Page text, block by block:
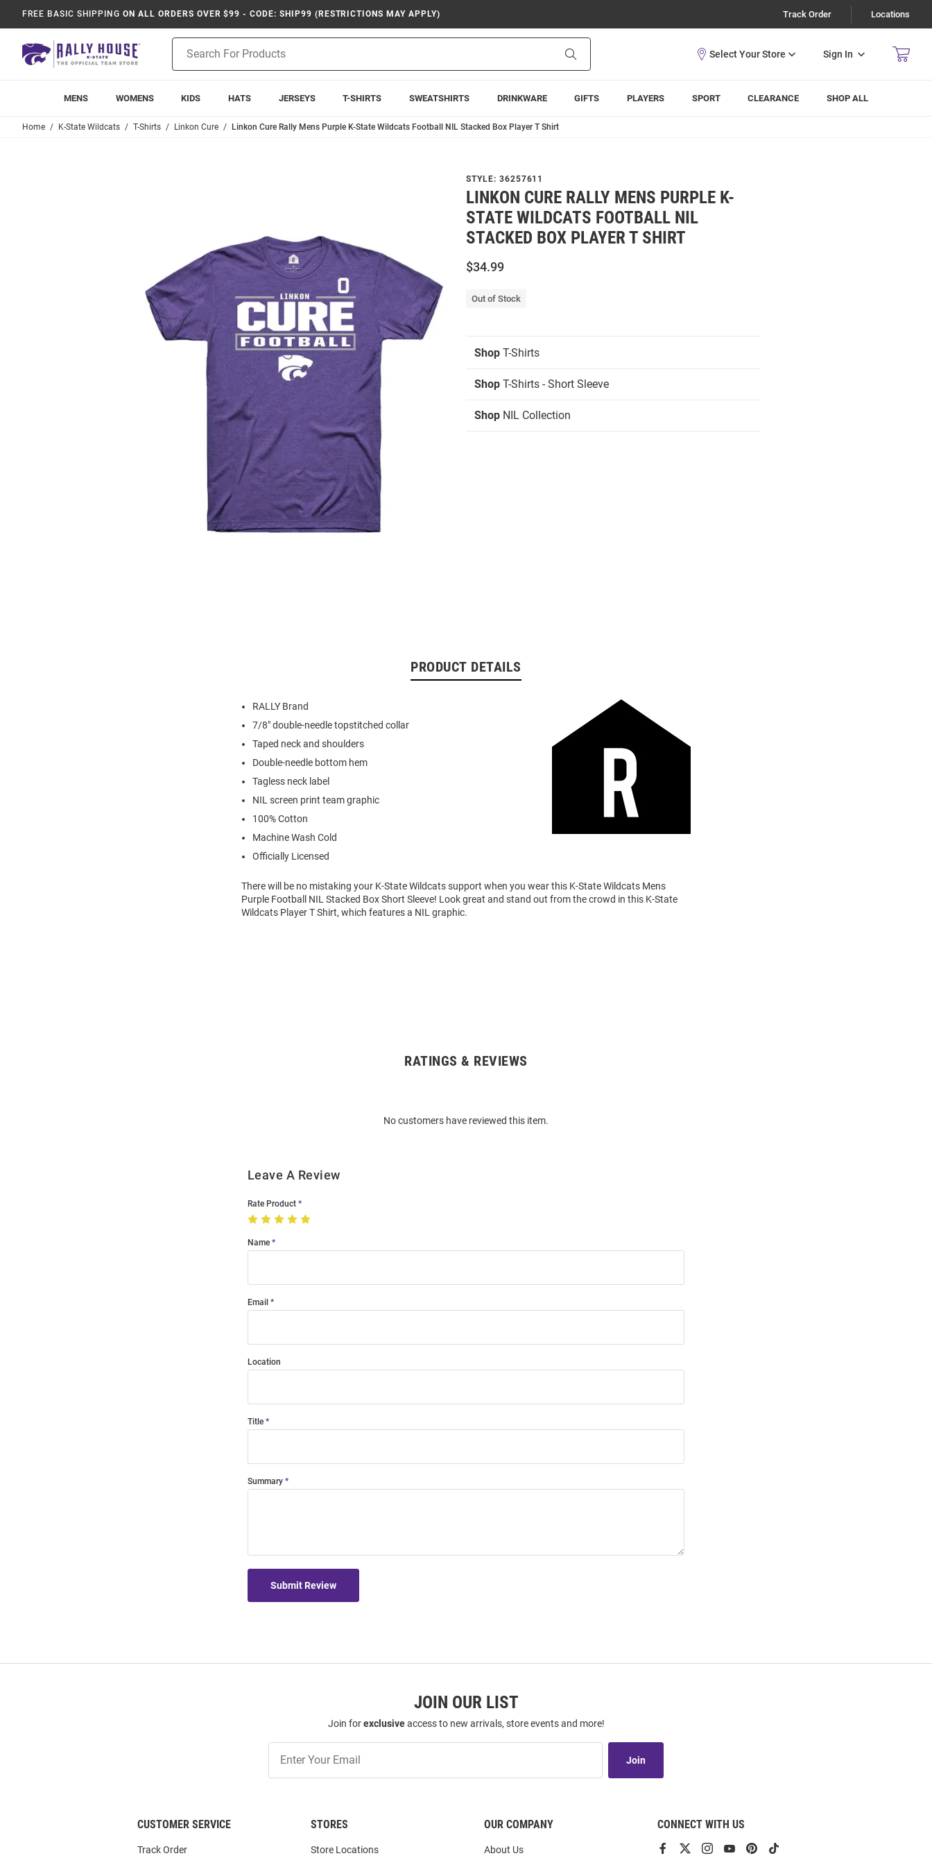
FREE BASIC SHIPPING ON ALL ORDERS OVER $99 - CODE: SHIP99 (RESTRICTIONS MAY APPLY) Track Order Locations
Search
Sign In
MENS WOMENS KIDS HATS JERSEYS T-SHIRTS SWEATSHIRTS DRINKWARE GIFTS PLAYERS SPORT CLEARANCE SHOP ALL
Home K-State Wildcats T-Shirts Linkon Cure Linkon Cure Rally Mens Purple K-State Wildcats Football NIL Stacked Box Player T Shirt
STYLE: 36257611
LINKON CURE RALLY MENS PURPLE K-
STATE WILDCATS FOOTBALL NIL
STACKED BOX PLAYER T SHIRT
$34.99
Out of Stock
Shop T-Shirts
Shop T-Shirts - Short Sleeve
Shop NIL Collection
PRODUCT DETAILS
RALLY Brand
7/8" double-needle topstitched collar
Taped neck and shoulders
Double-needle bottom hem
Tagless neck label
NIL screen print team graphic
100% Cotton
Machine Wash Cold
Officially Licensed
There will be no mistaking your K-State Wildcats support when you wear this K-State Wildcats Mens
Purple Football NIL Stacked Box Short Sleeve! Look great and stand out from the crowd in this K-State
Wildcats Player T Shirt, which features a NIL graphic.
RATINGS & REVIEWS
No customers have reviewed this item.
Leave A Review
Rate Product
Name
Email
Location
Title
Summary
Submit Review
JOIN OUR LIST
Join forexclusiveaccess to new arrivals, store events and more!
Our
Join
CUSTOMER SERVICE
Track Order
STORES
Store Locations
OUR COMPANY
About Us
CONNECT WITH US
View ViewViewViewView